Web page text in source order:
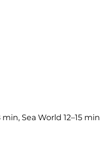
Sea World 12–15 min